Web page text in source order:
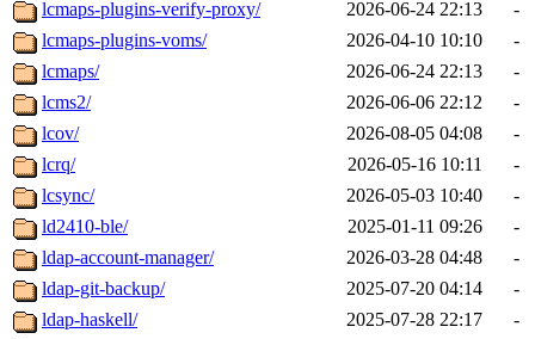
lcmaps-plugins-verify-proxy/ 2026-06-24 22:13
-
lcmaps-plugins-voms/
2026-04-10 10:10
-
lcmaps/
2026-06-24 22:13
-
lcms2/
2026-06-06 22:12
-
lcov/
2026-08-05 04:08
-
lcrq/
2026-05-16 10:11
-
lcsync/
2026-05-03 10:40
-
ld2410-ble/
2025-01-11 09:26
-
ldap-account-manager/
2026-03-28 04:48
-
ldap-git-backup/
2025-07-20 04:14
-
ldap-haskell/
2025-07-28 22:17
-